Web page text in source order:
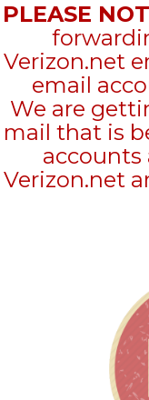
PLEASE
Verizon.net
email
We are
mail that is
accounts
Verizon.net